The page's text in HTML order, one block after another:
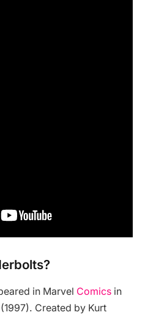
in Marvel Comics in
Created by Kurt